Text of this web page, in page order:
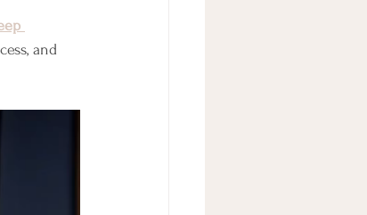
and